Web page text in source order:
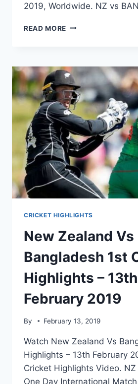
2019, Worldwide. NZ vs
READ MORE NEW
3RD
ODI
HIGHLIGHTS
–
20TH
FEBRUARY
2019
CRICKET HIGHLIGHTS
New Zealand Vs
Bangladesh 1st
Highlights – 13th
February 2019
By February 13, 2019
Watch New Zealand Vs
Highlights – 13th February
Cricket Highlights Video.
One Day International